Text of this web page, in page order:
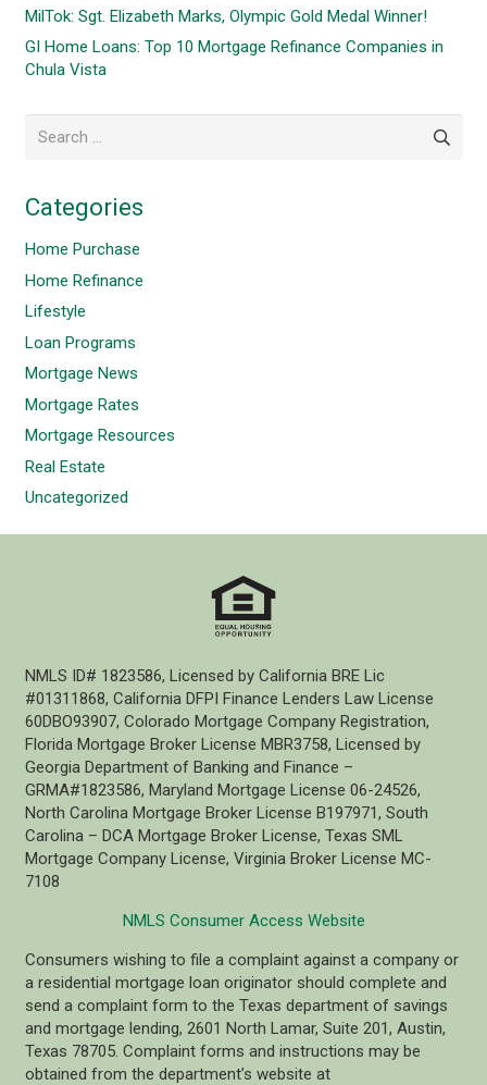
MilTok: Sgt. Elizabeth Marks, Olympic Gold Medal Winner!
GI Home Loans: Top 10 Mortgage Refinance Companies in
Chula Vista
for:
Categories
Home Purchase
Home Refinance
Lifestyle
Loan Programs
Mortgage News
Mortgage Rates
Mortgage Resources
Real Estate
Uncategorized
NMLS ID# 1823586, Licensed by California BRE Lic
#01311868, California DFPI Finance Lenders Law License
60DBO93907, Colorado Mortgage Company Registration,
Florida Mortgage Broker License MBR3758, Licensed by
Georgia Department of Banking and Finance –
GRMA#1823586, Maryland Mortgage License 06-24526,
North Carolina Mortgage Broker License B197971, South
Carolina – DCA Mortgage Broker License, Texas SML
Mortgage Company License, Virginia Broker License MC-
7108
NMLS Consumer Access Website
Consumers wishing to file a complaint against a company or
a residential mortgage loan originator should complete and
send a complaint form to the Texas department of savings
and mortgage lending, 2601 North Lamar, Suite 201, Austin,
Texas 78705. Complaint forms and instructions may be
obtained from the department’s website at